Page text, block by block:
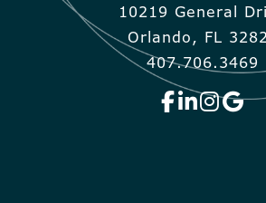
10219 General
Orlando, FL
407.706.3469